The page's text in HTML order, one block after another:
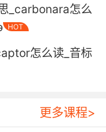
take captured.
her, I want to
们记录这一刻
_carbonara怎么
HOT
怎么读_音标
更多课程>